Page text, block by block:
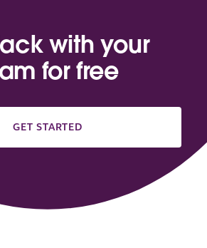
with your
for free
GET STARTED